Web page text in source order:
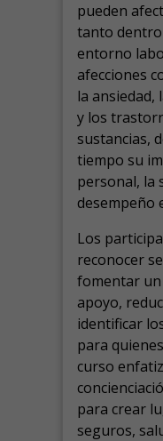
pueden
tanto
entorno
afecciones
la ansiedad,
y los
sustancias,
tiempo su
personal, la
desempeño
Los
reconocer
fomentar
apoyo,
identificar
para
curso
para crear
seguros,